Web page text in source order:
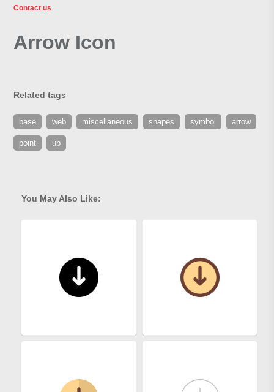
Contact us
Arrow Icon
Related tags
base web miscellaneous shapes symbol arrow
point up
You May Also Like: